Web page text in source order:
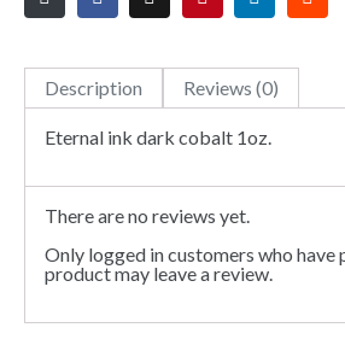
Description Reviews (0)
Eternal ink dark cobalt 1oz.
There are no reviews yet.
Only logged in customers who have
product may leave a review.